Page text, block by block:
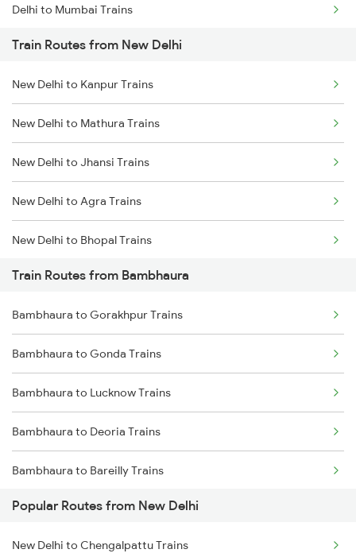
Delhi to Mumbai Trains
Mumbai to Pune Trains
Delhi to Jammu Trains
Mumbai to Delhi Trains
Mumbai to Goa Trains
Chennai to Coimbatore Trains
Train Routes from New Delhi
New Delhi to Kanpur Trains
New Delhi to Mathura Trains
New Delhi to Jhansi Trains
New Delhi to Agra Trains
New Delhi to Bhopal Trains
New Delhi to Mughal Sarai Trains
Train Routes from Bambhaura
Bambhaura to Gorakhpur Trains
Bambhaura to Gonda Trains
Bambhaura to Lucknow Trains
Bambhaura to Deoria Trains
Bambhaura to Bareilly Trains
Bambhaura to Rampur Trains
Bambhaura to Hajipur Trains
Popular Routes from New Delhi
New Delhi to Chengalpattu Trains